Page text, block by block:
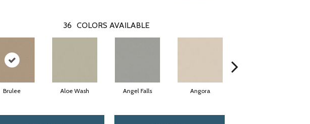
36 COLORS AVAILABLE
Brulee Aloe Wash Angel Falls Angora